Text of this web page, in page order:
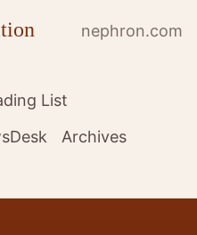
nephron.com
List
Archives